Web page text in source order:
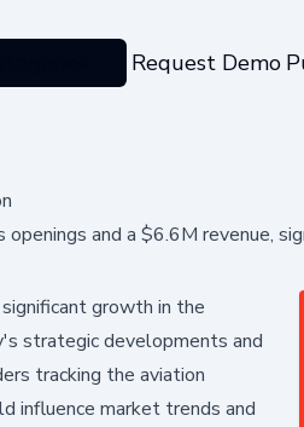
Request Demo
and a $6.6M revenue,
growth in the
strategic developments and
tracking the aviation
influence market trends and